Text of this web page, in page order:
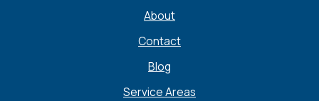
About
Contact
Blog
Service Areas